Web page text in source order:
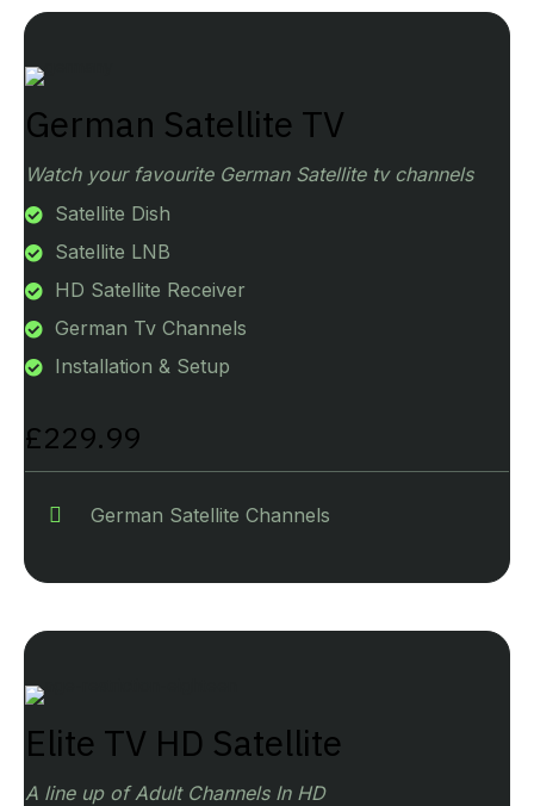
German Satellite TV
Watch your favourite German Satellite tv channels
Satellite Dish
Satellite LNB
HD Satellite Receiver
German Tv Channels
Installation & Setup
£229.99
German Satellite Channels
Elite TV HD Satellite
A line up of Adult Channels In HD